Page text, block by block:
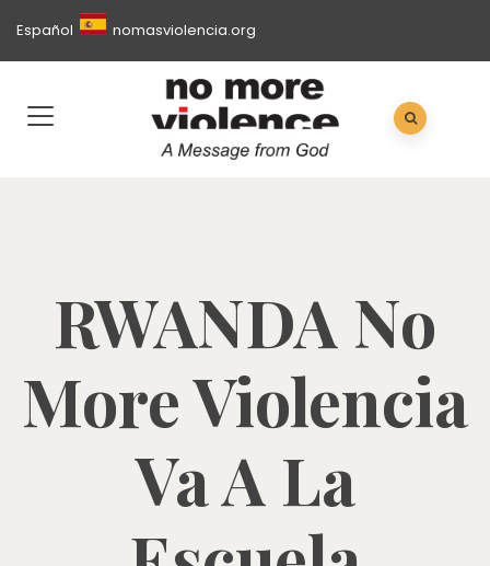
Español nomasviolencia.org
RWANDA No
More Violencia
Va A La